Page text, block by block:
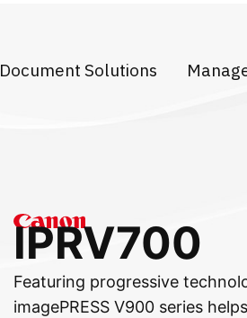
Document Solutions
IPRV700
Featuring progressive
imagePRESS V900 series